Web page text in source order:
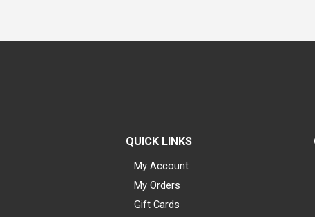
QUICK LINKS
My Account
My Orders
Gift Cards